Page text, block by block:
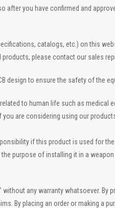
after you have confirmed and
catalogs, etc.) on this
please contact our sales
design to ensure the safety of the
to human life such as
are considering using our
if this product is used for
purpose of installing it in a weapon
any warranty whatsoever.
By placing an order or making a